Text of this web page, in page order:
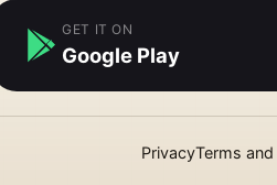
GET IT ON
Google Play
PrivacyTerms